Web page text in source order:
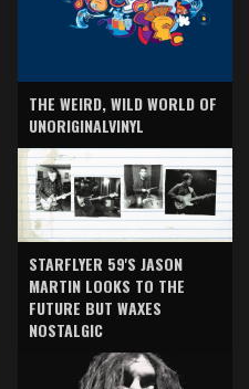
THE WEIRD, WILD WORLD OF
UNORIGINALVINYL
STARFLYER 59'S JASON
MARTIN LOOKS TO THE
FUTURE BUT WAXES
NOSTALGIC